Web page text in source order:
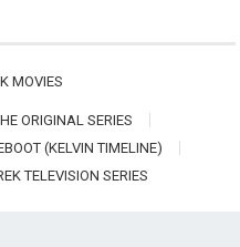
MOVIES
ORIGINAL SERIES
(KELVIN TIMELINE)
TELEVISION SERIES